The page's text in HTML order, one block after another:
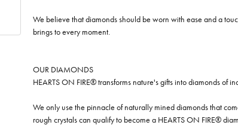
We believe that diamonds should be worn with ease and a
brings to every moment.
OUR DIAMONDS
HEARTS ON FIRE® transforms nature's gifts into diamonds of
We only use the pinnacle of naturally mined diamonds that
rough crystals can qualify to become a HEARTS ON FIRE®